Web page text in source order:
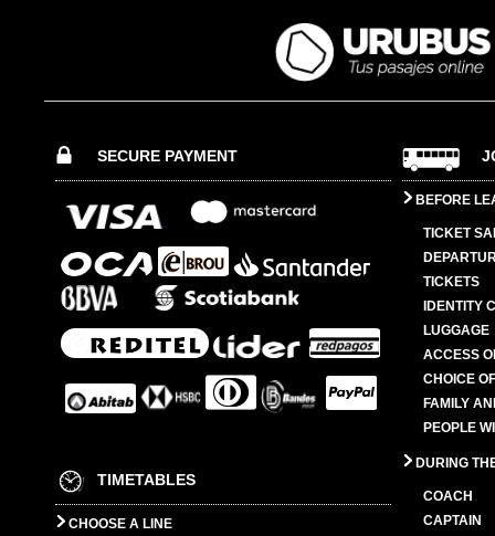
SECURE PAYMENT
TIMETABLES
CHOOSE A LINE
BEFORE
TICKET
TICKETS
IDENTITY
LUGGAGE
ACCESS
CHOICE
FAMILY
PEOPLE
DURING
COACH
CAPTAIN